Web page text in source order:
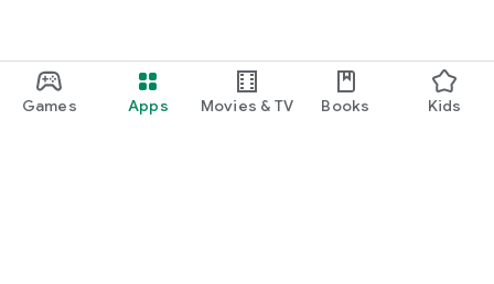
Games Apps Movies & TV Books Kids